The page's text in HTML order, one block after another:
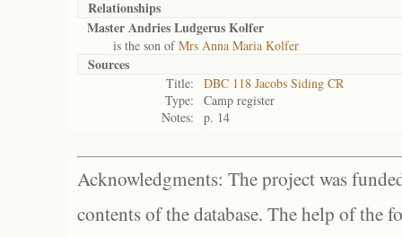
Relationships
Master Andries Ludgerus Kolfer
is the son ofMrs Anna Maria Kolfer
Sources
Title:
DBC 118 Jacobs Siding CR
Type:
Camp register
Notes:
p. 14
Acknowledgments: The project was
contents of the database. The help of the